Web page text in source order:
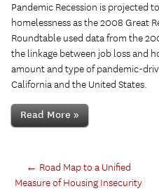
Pandemic Recession is projected
homelessness as the 2008 Great
Roundtable used data from the
the linkage between job loss and
amount and type of pandemic-
California and the United States.
Read More »
← Road Map to a Unified
Measure of Housing Insecurity